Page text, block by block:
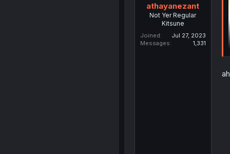
athayanezant
Not Yer Regular
Kitsune
Joined
Jul 27, 2023
Messages
1,331